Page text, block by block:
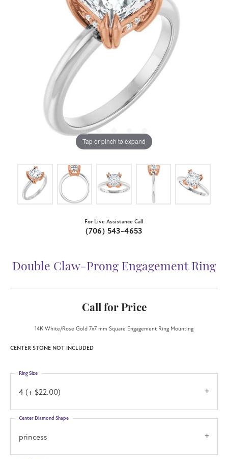
Tap or pinch to expand
For Live Assistance Call
(706) 543-4653
Double Claw-Prong Engagement Ring
Call for Price
14K White/Rose Gold 7x7 mm Square Engagement Ring Mounting
CENTER STONE NOT INCLUDED
4 (+ $22.00)
Ring Size
princess
Center Diamond Shape